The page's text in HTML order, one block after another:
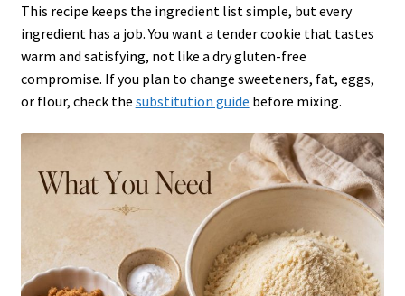
This recipe keeps the ingredient list simple, but every
ingredient has a job. You want a tender cookie that tastes
warm and satisfying, not like a dry gluten-free
compromise. If you plan to change sweeteners, fat, eggs,
or flour, check the substitution guide before mixing.